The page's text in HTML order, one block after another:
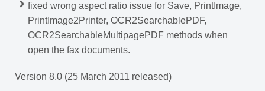
fixed wrong aspect ratio issue for Save, PrintImage,
PrintImage2Printer, OCR2SearchablePDF,
OCR2SearchableMultipagePDF methods when
open the fax documents.
Version 8.0 (25 March 2011 released)